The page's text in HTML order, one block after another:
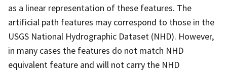
as a linear representation of these features. The
artificial path features may correspond to those in the
USGS National Hydrographic Dataset (NHD). However,
in many cases the features do not match NHD
equivalent feature and will not carry the NHD